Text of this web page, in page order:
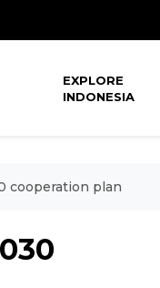
EXPLORE
INDONESIA
cooperation plan